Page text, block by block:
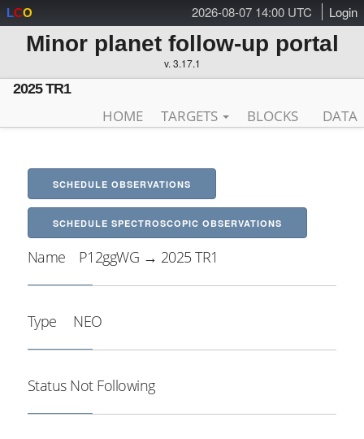
2026-08-07 14:00 UTC Login
LCO
Minor planet follow-up portal
v. 3.17.1
2025 TR1
HOME TARGETS BLOCKS DATA
SCHEDULE OBSERVATIONS
SCHEDULE SPECTROSCOPIC OBSERVATIONS
Name P12ggWG → 2025 TR1
Type NEO
Status Not Following